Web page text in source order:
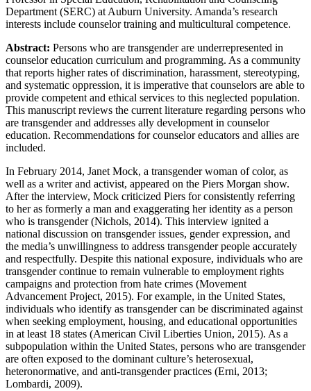
Department (SERC) at Auburn University. Amanda’s research
interests include counselor training and multicultural competence.
Abstract: Persons who are transgender are underrepresented in
counselor education curriculum and programming. As a community
that reports higher rates of discrimination, harassment, stereotyping,
and systematic oppression, it is imperative that counselors are able to
provide competent and ethical services to this neglected population.
This manuscript reviews the current literature regarding persons who
are transgender and addresses ally development in counselor
education. Recommendations for counselor educators and allies are
included.
In February 2014, Janet Mock, a transgender woman of color, as
well as a writer and activist, appeared on the Piers Morgan show.
After the interview, Mock criticized Piers for consistently referring
to her as formerly a man and exaggerating her identity as a person
who is transgender (Nichols, 2014). This interview ignited a
national discussion on transgender issues, gender expression, and
the media’s unwillingness to address transgender people accurately
and respectfully. Despite this national exposure, individuals who are
transgender continue to remain vulnerable to employment rights
campaigns and protection from hate crimes (Movement
Advancement Project, 2015). For example, in the United States,
individuals who identify as transgender can be discriminated against
when seeking employment, housing, and educational opportunities
in at least 18 states (American Civil Liberties Union, 2015). As a
subpopulation within the United States, persons who are transgender
are often exposed to the dominant culture’s heterosexual,
heteronormative, and anti-transgender practices (Erni, 2013;
Lombardi, 2009).